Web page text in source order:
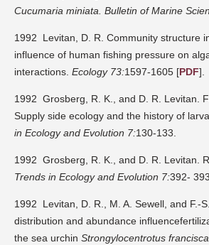
Cucumaria miniata. Bulletin of Marine
1992 Levitan, D. R. Community structure
influence of human fishing pressure on
interactions. Ecology 73:1597-1605 [PDF].
1992 Grosberg, R. K., and D. R. Levitan.
Supply side ecology and the history of
in Ecology and Evolution 7:130-133.
1992 Grosberg, R. K., and D. R. Levitan.
Trends in Ecology and Evolution 7:392- 393.
1992 Levitan, D. R., M. A. Sewell, and F.-
distribution and abundance
the sea urchin Strongylocentrotus